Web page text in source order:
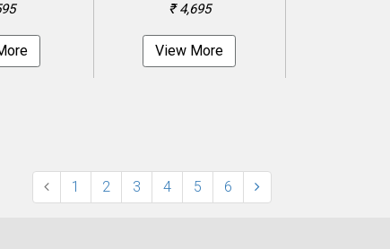
₹ 4,695
View More
1 2 3 4 5 6